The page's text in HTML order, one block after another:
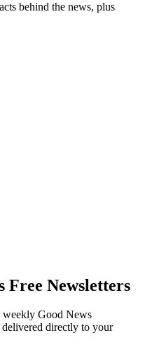
behind the news, plus
Free Newsletters
weekly Good News
directly to your